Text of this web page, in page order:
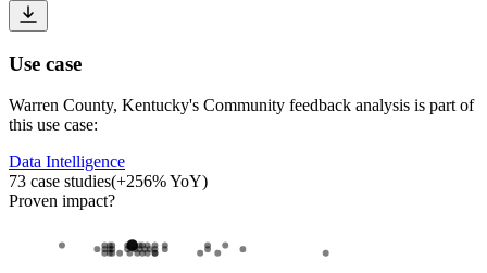
Use case
Warren County, Kentucky's Community feedback analysis is part of
this use case:
Data Intelligence
73 case studies(+256% YoY)
Proven impact?